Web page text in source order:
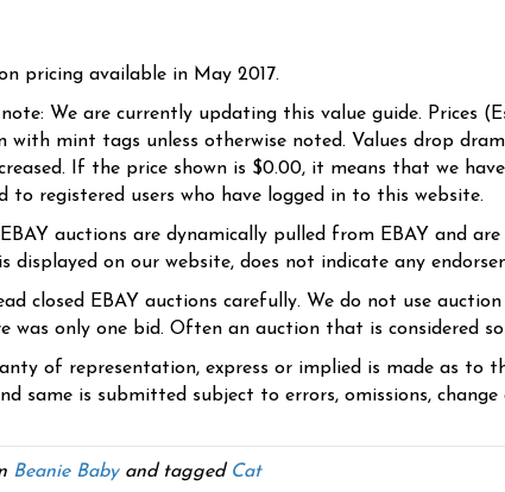
pricing available in May 2017.
note: We are currently updating this value guide. Prices
with mint tags unless otherwise noted. Values drop
If the price shown is $0.00, it means that we
to registered users who have logged in to this website.
auctions are dynamically pulled from EBAY and
displayed on our website, does not indicate any
closed EBAY auctions carefully. We do not use
was only one bid. Often an auction that is considered
of representation, express or implied is made as to
same is submitted subject to errors, omissions,
Beanie Babyand tagged Cat